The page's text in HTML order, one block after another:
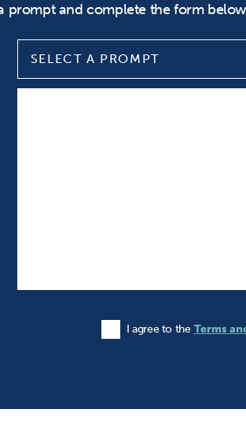
prompt and complete the form
SELECT A PROMPT
Agree to the Terms and
I agree to the Terms